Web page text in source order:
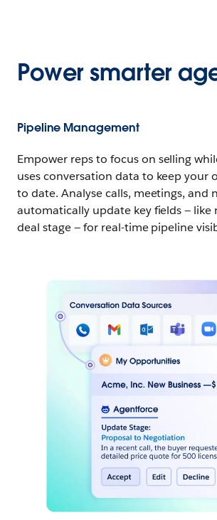
Power smarter
Pipeline Management
Empower reps to focus on selling
uses conversation data to keep your
to date. Analyse calls, meetings, and
automatically update key fields — like
deal stage — for real-time pipeline